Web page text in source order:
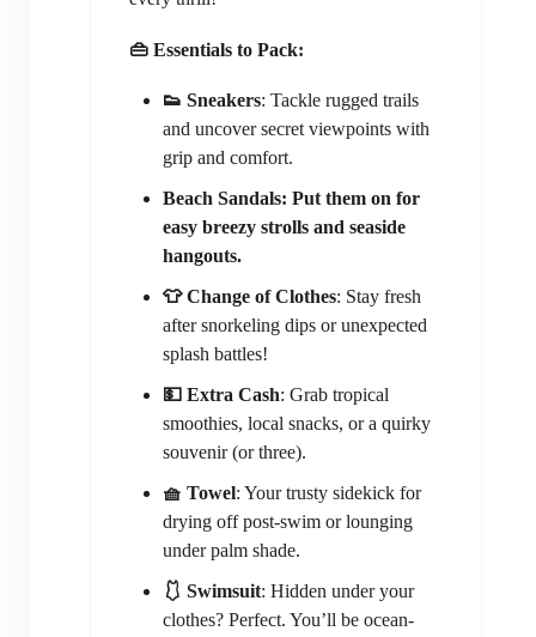
👜 Essentials to Pack:
👟 Sneakers: Tackle rugged trails
and uncover secret viewpoints with
grip and comfort.
Beach Sandals: Put them on for
easy breezy strolls and seaside
hangouts.
👕 Change of Clothes: Stay fresh
after snorkeling dips or unexpected
splash battles!
💵 Extra Cash: Grab tropical
smoothies, local snacks, or a quirky
souvenir (or three).
🧺 Towel: Your trusty sidekick for
drying off post-swim or lounging
under palm shade.
🩱 Swimsuit: Hidden under your
clothes? Perfect. You’ll be ocean-